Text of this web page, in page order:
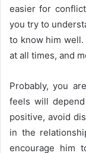
easier for
you try to
to know him
at all times, and
Probably, you
feels will
positive, avoid
in the
encourage him